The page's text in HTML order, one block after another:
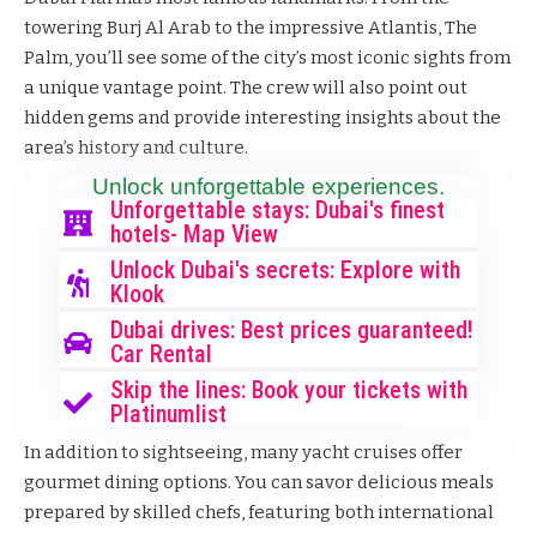
towering Burj Al Arab to the impressive Atlantis, The
Palm, you’ll see some of the city’s most iconic sights from
a unique vantage point. The crew will also point out
hidden gems and provide interesting insights about the
area’s history and culture.
Unlock unforgettable experiences.
Unforgettable stays: Dubai's finest
hotels- Map View
Unlock Dubai's secrets: Explore with
Klook
Dubai drives: Best prices guaranteed!
Car Rental
Skip the lines: Book your tickets with
Platinumlist
In addition to sightseeing, many yacht cruises offer
gourmet dining options. You can savor delicious meals
prepared by skilled chefs, featuring both international